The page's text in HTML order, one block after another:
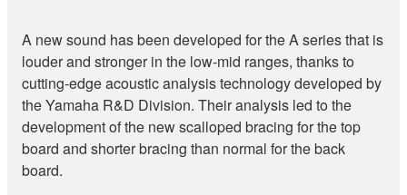
A new sound has been developed for the A series that is
louder and stronger in the low-mid ranges, thanks to
cutting-edge acoustic analysis technology developed by
the Yamaha R&D Division. Their analysis led to the
development of the new scalloped bracing for the top
board and shorter bracing than normal for the back
board.